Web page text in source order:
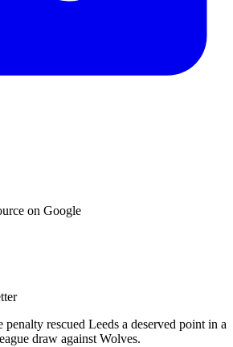
on Google
penalty rescued Leeds a deserved point in a
draw against Wolves.